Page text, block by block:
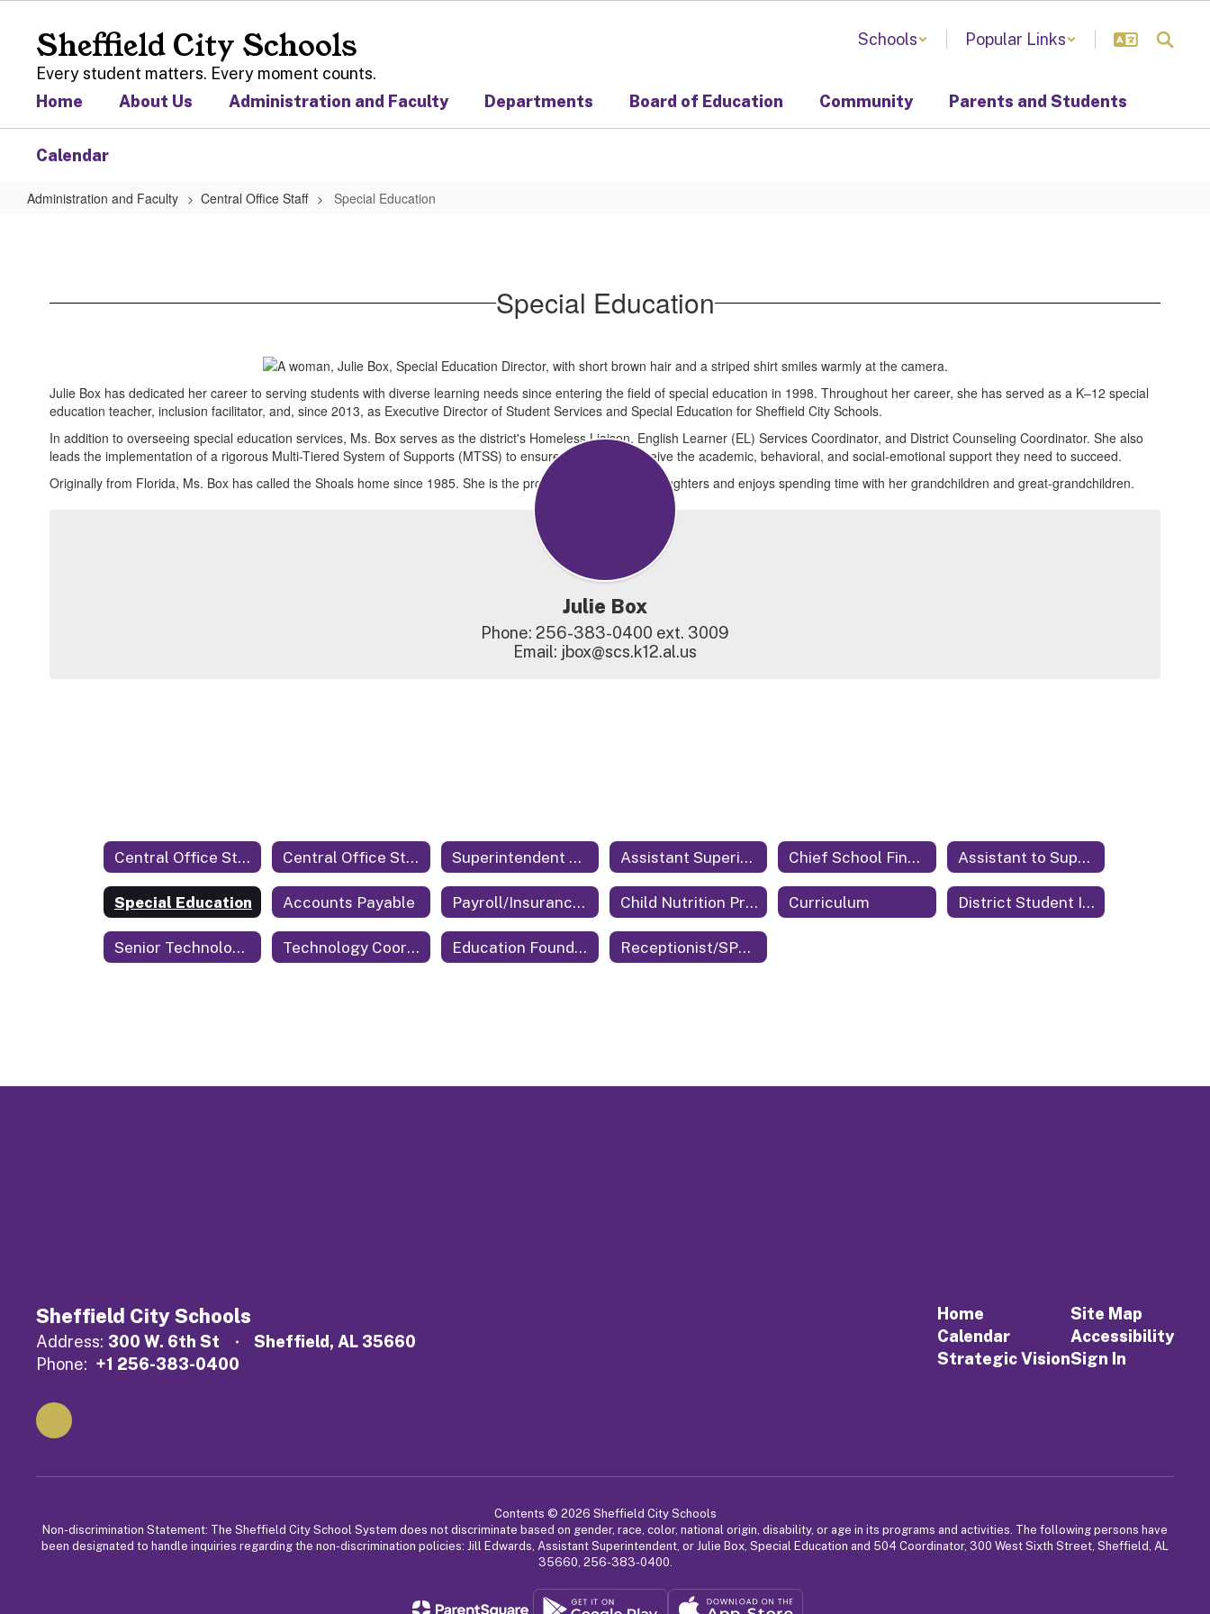
content
Sheffield City Schools
Every student matters. Every moment counts.
Schools Popular Links
Home About Us Administration and Faculty Departments Board of Education Community Parents and Students
Calendar
Administration and Faculty Central Office Staff Special Education
Special Education
Julie Box has dedicated her career to serving students with diverse learning needs since entering the field of special education in 1998. Throughout her career, she has served as a K–12 special
education teacher, inclusion facilitator, and, since 2013, as Executive Director of Student Services and Special Education for Sheffield City Schools.
In addition to overseeing special education services, Ms. Box serves as the district's Homeless Liaison, English Learner (EL) Services Coordinator, and District Counseling Coordinator. She also
leads the implementation of a rigorous Multi-Tiered System of Supports (MTSS) to ensure all students receive the academic, behavioral, and social-emotional support they need to succeed.
Originally from Florida, Ms. Box has called the Shoals home since 1985. She is the proud mother of three daughters and enjoys spending time with her grandchildren and great-grandchildren.
Julie Box
Phone: 256-383-0400 ext. 3009
Email: jbox@scs.k12.al.us
Central Office Staff Central Office Staff Home Superintendent of Education Assistant Superintendent Chief School Financial Officer Assistant to Superintendent
Special Education Accounts Payable Payroll/Insurance/Benefits Child Nutrition Program Director Curriculum District Student Information System
Senior Technology Coordinator & Security Technology Coordinator Education Foundation Receptionist/SPED Secretary
Sheffield City Schools
Address: 300 W. 6th St
Sheffield, AL 35660
Phone: +1 256-383-0400
Home
Calendar
Strategic Vision
Site Map
Accessibility
Sign In
Contents © 2026 Sheffield City Schools
Non-discrimination Statement: The Sheffield City School System does not discriminate based on gender, race, color, national origin, disability, or age in its programs and activities. The following persons have
been designated to handle inquiries regarding the non-discrimination policies: Jill Edwards, Assistant Superintendent, or Julie Box, Special Education and 504 Coordinator, 300 West Sixth Street, Sheffield, AL
35660, 256-383-0400.